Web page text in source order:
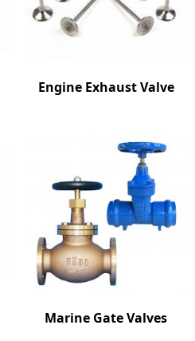
Engine Exhaust Valve
Marine Gate Valves